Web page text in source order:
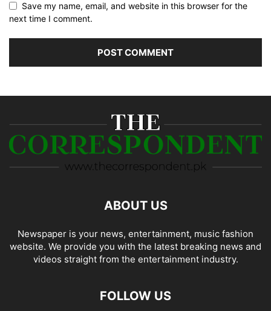
Save my name, email, and website in this browser for the
next time I comment.
ABOUT US
Newspaper is your news, entertainment, music fashion
website. We provide you with the latest breaking news and
videos straight from the entertainment industry.
FOLLOW US